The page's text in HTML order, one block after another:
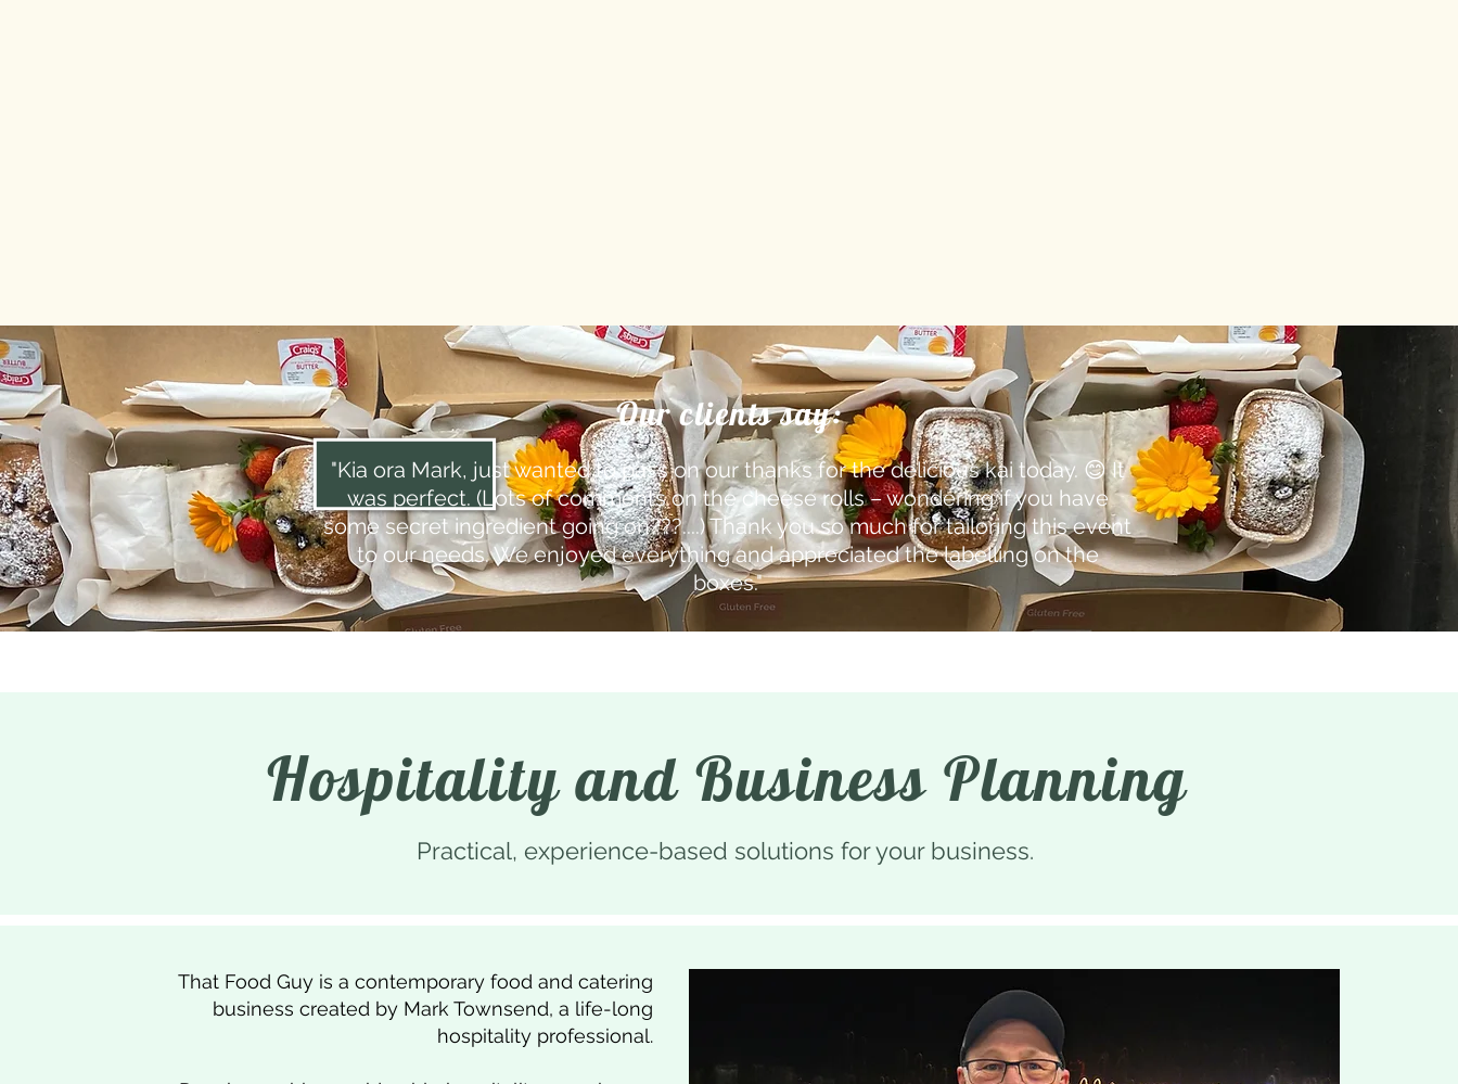
Our clients say:
"Kia ora Mark, just wanted to pass on our thanks for the delicious kai today. 😊 It
was perfect. (Lots of comments on the cheese rolls – wondering if you have
some secret ingredient going on???....) Thank you so much for tailoring this event
to our needs. We enjoyed everything and appreciated the labelling on the
boxes."
Hospitality and Business Planning
Practical, experience-based solutions for your business.
That Food Guy is a contemporary food and catering
business created by Mark Townsend, a life-long
hospitality professional.